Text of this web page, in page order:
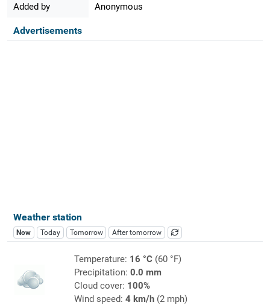
Added by Anonymous
Advertisements
Weather station
Now Today Tomorrow After tomorrow
Temperature: 16 °C(60 °F)
Precipitation: 0.0 mm
Cloud cover: 100%
Wind speed: 4 km/h(2 mph)